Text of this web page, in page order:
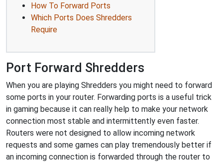
How To Forward Ports
Which Ports Does Shredders
Require
Port Forward Shredders
When you are playing Shredders you might need to forward
some ports in your router. Forwarding ports is a useful trick
in gaming because it can really help to make your network
connection most stable and intermittently even faster.
Routers were not designed to allow incoming network
requests and some games can play tremendously better if
an incoming connection is forwarded through the router to